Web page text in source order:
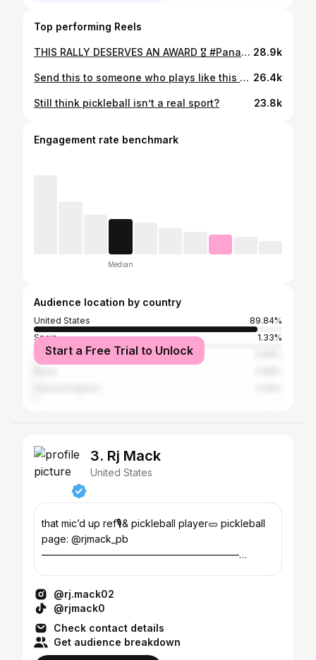
Top performing Reels
THIS RALLY DESERVES AN AWARD 🎖️ #PanasMalaysiaCup 28.9k
Send this to someone who plays like this after not playing for a week 😂 26.4k
Still think pickleball isn’t a real sport? 23.8k
Engagement rate benchmark
Median
Audience location by country
United States
89.84%
Spain
1.33%
France
Start a Free Trial to Unlock
3. Rj Mack
United States
that mic’d up ref🎙️& pickleball player🥒 pickleball
page: @rjmack_pb
————————————————————
@rj.mack02
@rjmack0
Check contact details
Get audience breakdown